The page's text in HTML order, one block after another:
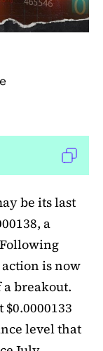
be its last
a
is now
breakout.
level that